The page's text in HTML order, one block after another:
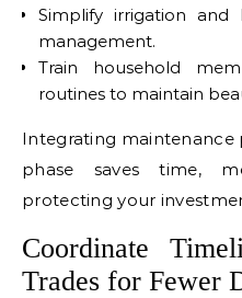
Simplify irrigation and
management.
Train household
routines to maintain
Integrating maintenance
phase saves time,
protecting your
Coordinate
Trades for Fewer